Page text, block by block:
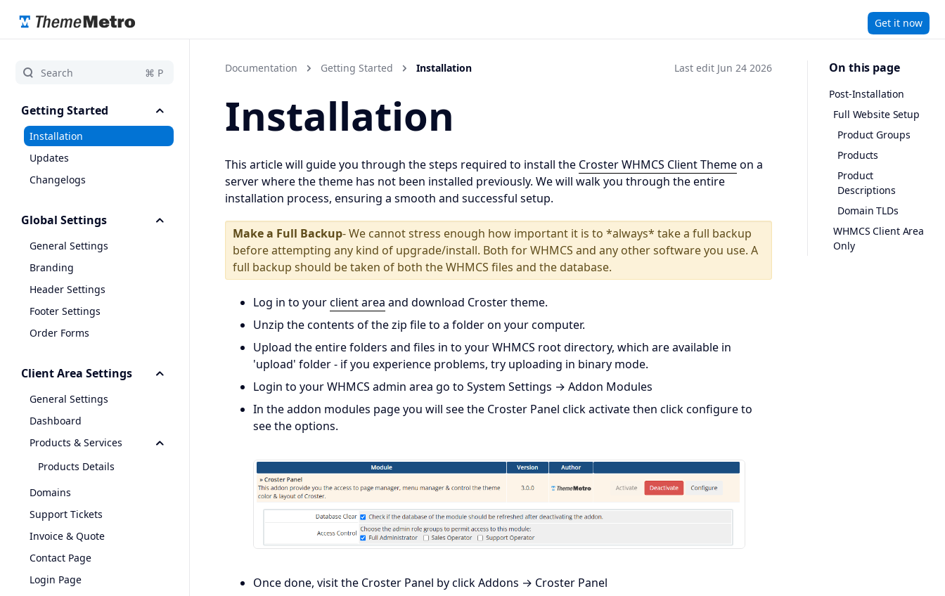
Get it now
Getting Started
Installation
Updates
Changelogs
Global Settings
General Settings
Branding
Header Settings
Footer Settings
Order Forms
Client Area Settings
General Settings
Dashboard
Products & Services
Products Details
Domains
Support Tickets
Invoice & Quote
Contact Page
Login Page
Documentation Getting Started Installation Last edit Jun 24 2026
Installation
This article will guide you through the steps required to install the Croster WHMCS Client Themeon a
server where the theme has not been installed previously. We will walk you through the entire
installation process, ensuring a smooth and successful setup.
Make a Full Backup- We cannot stress enough how important it is to *always* take a full backup
before attempting any kind of upgrade/install. Both for WHMCS and any other software you use. A
full backup should be taken of both the WHMCS files and the database.
Log in to yourclient area and download Croster theme.
Unzip the contents of the zip file to a folder on your computer.
Upload the entire folders and files in to your WHMCS root directory, which are available in
'upload' folder - if you experience problems, try uploading in binary mode.
Login to your WHMCS admin area go to System Settings → Addon Modules
In the addon modules page you will see the Croster Panel click activate then click configure to
see the options.
Once done, visit the Croster Panel by click Addons → Croster Panel
On this page
Post-Installation
Full Website Setup
Product Groups
Products
Product
Descriptions
Domain TLDs
WHMCS Client Area
Only